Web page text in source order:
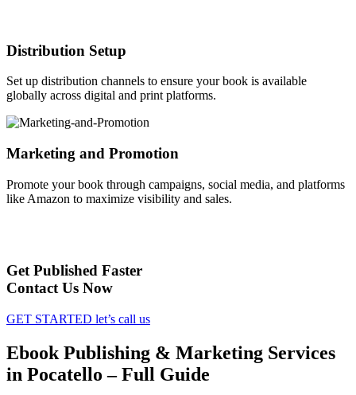
Distribution Setup
Set up distribution channels to ensure your book is available
globally across digital and print platforms.
Marketing and Promotion
Promote your book through campaigns, social media, and platforms
like Amazon to maximize visibility and sales.
Get Published Faster
Contact Us Now
GET STARTED let’s call us
Ebook Publishing & Marketing Services
in Pocatello – Full Guide